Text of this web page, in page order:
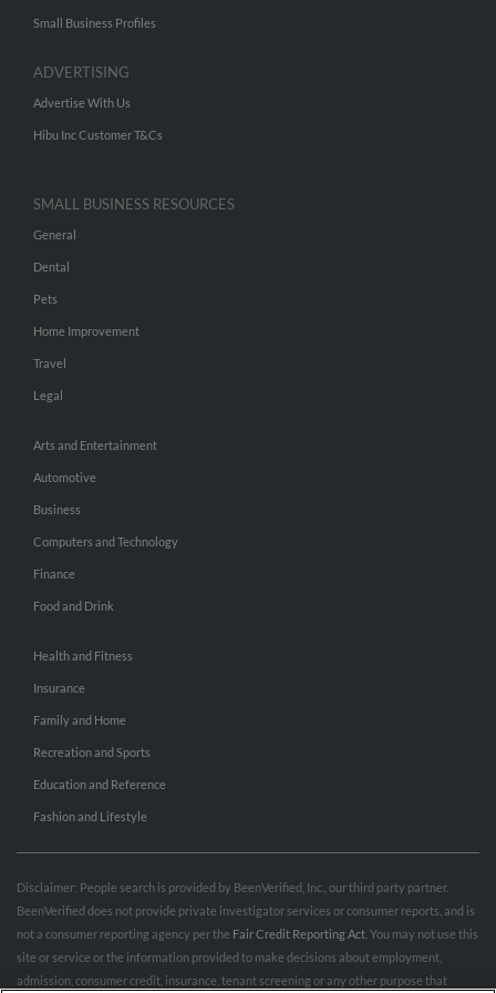
Small Business Profiles
ADVERTISING
Advertise With Us
Hibu Inc Customer T&Cs
SMALL BUSINESS RESOURCES
General
Dental
Pets
Home Improvement
Travel
Legal
Arts and Entertainment
Automotive
Business
Computers and Technology
Finance
Food and Drink
Health and Fitness
Insurance
Family and Home
Recreation and Sports
Education and Reference
Fashion and Lifestyle
Disclaimer: People search is provided by BeenVerified, Inc., our third party partner.
BeenVerified does not provide private investigator services or consumer reports, and is
not a consumer reporting agency per the Fair Credit Reporting Act . You may not use this
site or service or the information provided to make decisions about employment,
admission, consumer credit, insurance, tenant screening or any other purpose that